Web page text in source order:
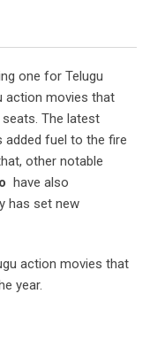
one for Telugu
action movies that
The latest
added fuel to the fire
other notable
have also
has set new
action movies that
year.